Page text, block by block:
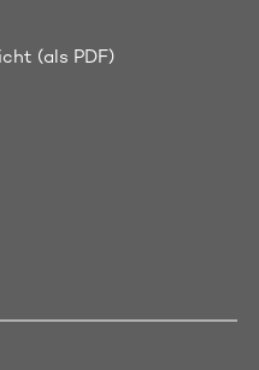
(als PDF)